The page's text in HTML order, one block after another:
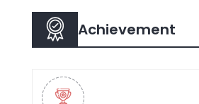
Achievement